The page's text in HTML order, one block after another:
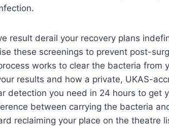
result derail your recovery plans
these screenings to prevent post-
works to clear the bacteria from
results and how a private, UKAS-
detection you need in 24 hours to get
between carrying the bacteria
reclaiming your place on the theatre